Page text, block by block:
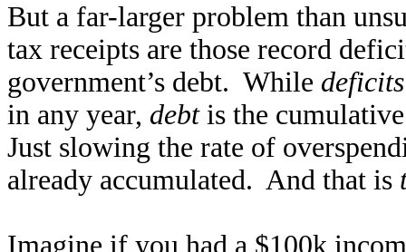
But a far-larger problem than
tax receipts are those record
government’s debt. While deficits
in any year, debtis the
Just slowing the rate of
already accumulated. And that is
Imagine if you had a $100k